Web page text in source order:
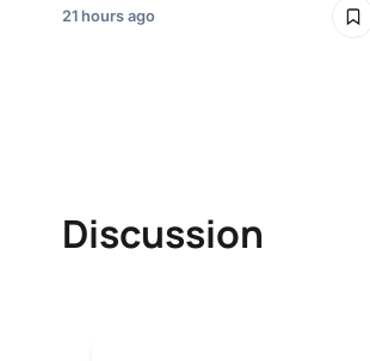
21 hours ago
Discussion